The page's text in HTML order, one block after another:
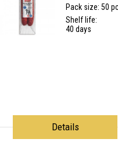
Pack size: 50
Shelf life:
40 days
Details